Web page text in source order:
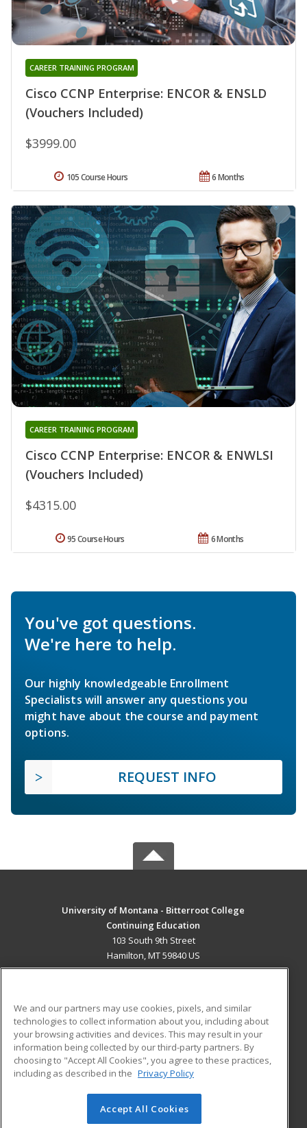
Cisco CCNP Enterprise: ENCOR & ENSLD
(Vouchers Included)
CAREER TRAINING PROGRAM
$3999.00
6 Months
105 Course Hours
Cisco CCNP Enterprise: ENCOR & ENWLSI
(Vouchers Included)
CAREER TRAINING PROGRAM
$4315.00
6 Months
95 Course Hours
You've got questions.
We're here to help.
Our highly knowledgeable Enrollment
Specialists will answer any questions you
might have about the course and payment
options.
REQUEST INFO
University of Montana - Bitterroot College
Continuing Education
103 South 9th Street
Hamilton, MT 59840 US
ADDITIONAL RESOURCES
Military
Financial Assistance
Help
Student Blog
© 2026 ed2go, a division of Cengage Learning. All rights
We and our partners may use cookies, pixels, and similar
technologies to collect information about you, including about
your browsing activities and devices. This may result in your
information being collected by our third-party partners. By
choosing to "Accept All Cookies", you agree to these practices,
including as described in the Privacy Policy
Accept All Cookies